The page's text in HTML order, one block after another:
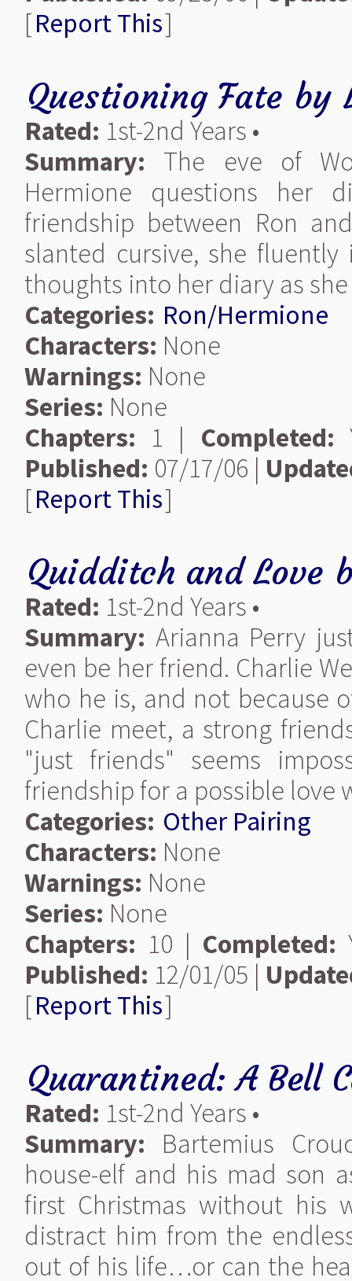
[Report This]
Questioning Fate by
Rated: 1st-2nd Years •
Summary: The eve of
Hermione questions her
friendship between Ron
slanted cursive, she
thoughts into her diary as she
Categories: Ron/Hermione
Characters: None
Warnings: None
Series: None
Chapters: 1 | Completed:
Published: 07/17/06 |
[Report This]
Quidditch and Love
Rated: 1st-2nd Years •
Summary: Arianna Perry
even be her friend. Charlie
who he is, and not because
Charlie meet, a strong
"just friends" seems
friendship for a possible love
Categories: Other Pairing
Characters: None
Warnings: None
Series: None
Chapters: 10 | Completed:
Published: 12/01/05 |
[Report This]
Quarantined: A Bell
Rated: 1st-2nd Years •
Summary: Bartemius
house-elf and his mad son
first Christmas without his
distract him from the
out of his life…or can the